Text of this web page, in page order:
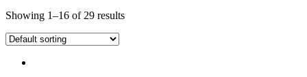
Showing 1–16 of 29 results